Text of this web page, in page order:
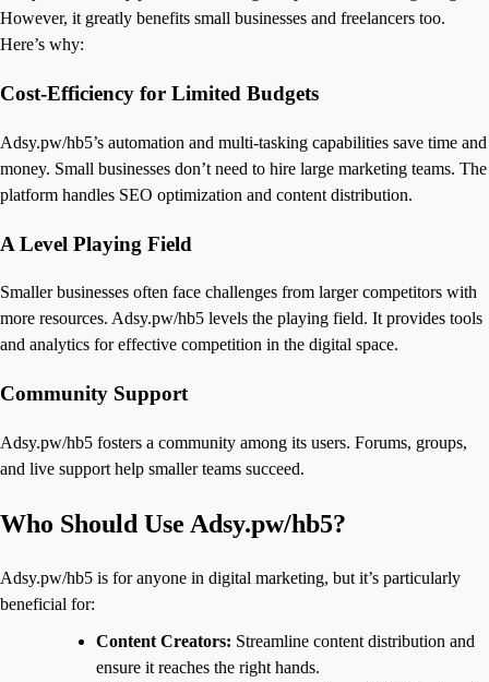
However, it greatly benefits small businesses and freelancers too.
Here’s why:
Cost-Efficiency for Limited Budgets
Adsy.pw/hb5’s automation and multi-tasking capabilities save time and
money. Small businesses don’t need to hire large marketing teams. The
platform handles SEO optimization and content distribution.
A Level Playing Field
Smaller businesses often face challenges from larger competitors with
more resources. Adsy.pw/hb5 levels the playing field. It provides tools
and analytics for effective competition in the digital space.
Community Support
Adsy.pw/hb5 fosters a community among its users. Forums, groups,
and live support help smaller teams succeed.
Who Should Use Adsy.pw/hb5?
Adsy.pw/hb5 is for anyone in digital marketing, but it’s particularly
beneficial for:
Content Creators: Streamline content distribution and
ensure it reaches the right hands.